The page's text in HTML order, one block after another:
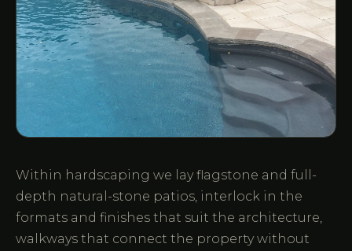
Within hardscaping we lay flagstone and full-
depth natural-stone patios, interlock in the
formats and finishes that suit the architecture,
walkways that connect the property without